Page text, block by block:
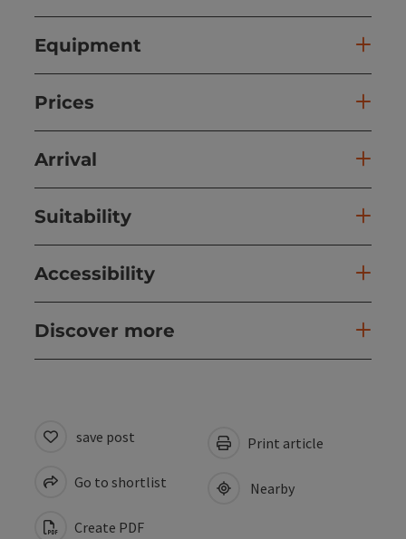
Equipment
Prices
Arrival
Suitability
Accessibility
Discover more
save post
Go to shortlist
Create PDF
Print article
Nearby